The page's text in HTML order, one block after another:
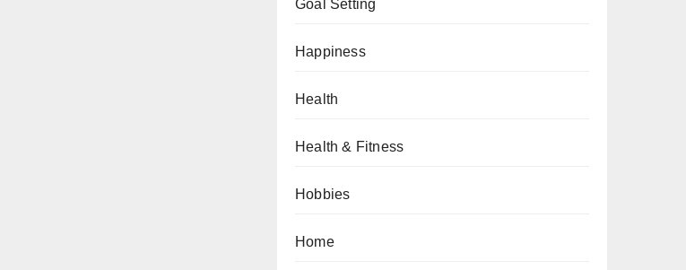
Goal Setting
Happiness
Health
Health & Fitness
Hobbies
Home